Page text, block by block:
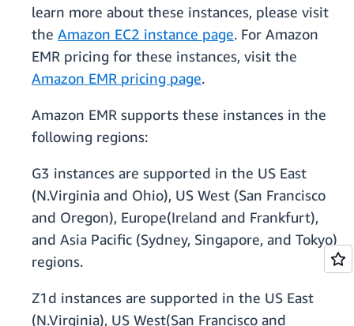
learn more about these instances, please visit
the Amazon EC2 instance page. For Amazon
EMR pricing for these instances, visit the
Amazon EMR pricing page.
Amazon EMR supports these instances in the
following regions:
G3 instances are supported in the US East
(N.Virginia and Ohio), US West (San Francisco
and Oregon), Europe(Ireland and Frankfurt),
and Asia Pacific (Sydney, Singapore, and Tokyo)
regions.
Z1d instances are supported in the US East
(N.Virginia), US West(San Francisco and